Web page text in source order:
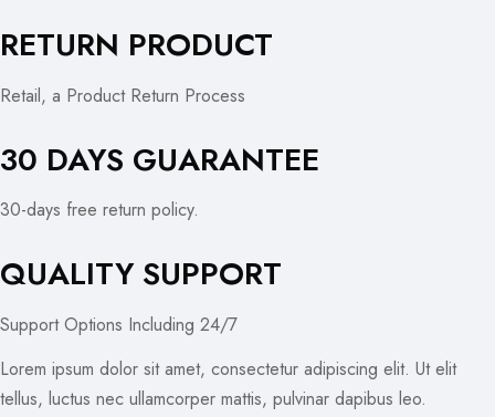
RETURN PRODUCT
Retail, a Product Return Process
30 DAYS GUARANTEE
30-days free return policy.
QUALITY SUPPORT
Support Options Including 24/7
Lorem ipsum dolor sit amet, consectetur adipiscing elit. Ut elit
tellus, luctus nec ullamcorper mattis, pulvinar dapibus leo.